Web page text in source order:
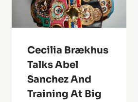
Cecilia Brækhus
Talks Abel
Sanchez And
Training At Big